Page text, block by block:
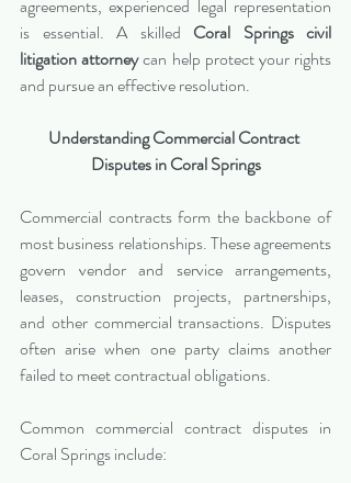
agreements, experienced legal representation
is essential. A skilled Coral Springs civil
litigation attorney can help protect your rights
and pursue an effective resolution.
Understanding Commercial Contract
Disputes in Coral Springs
Commercial contracts form the backbone of
most business relationships. These agreements
govern vendor and service arrangements,
leases, construction projects, partnerships,
and other commercial transactions. Disputes
often arise when one party claims another
failed to meet contractual obligations.
Common commercial contract disputes in
Coral Springs include: